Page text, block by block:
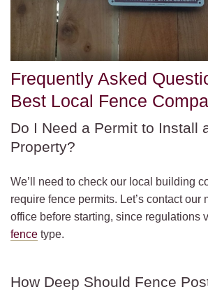
Frequently Asked
Best Local Fence
Do I Need a Permit to Install
Property?
We’ll need to check our local building
require fence permits. Let’s contact our
office before starting, since regulations
fence type.
How Deep Should Fence